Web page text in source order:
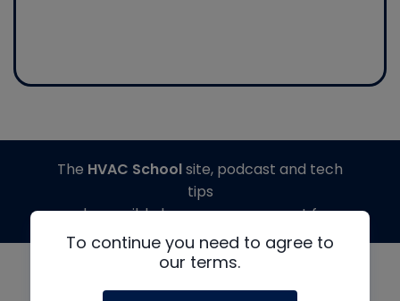
To continue you need to agree to
our terms.
The HVAC Schoolsite, podcast and tech
tips
made possible by generous support from